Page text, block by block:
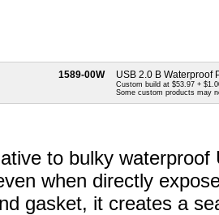
1589-00W USB 2.0 B Waterproof
Custom build at $53.97 +
Some custom products may
to bulky
when directly
gasket, it creates a